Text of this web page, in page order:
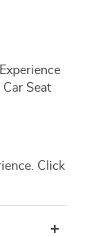
Seat
Click